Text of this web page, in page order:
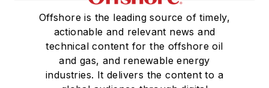
Offshore is the leading source of timely,
actionable and relevant news and
technical content for the offshore oil
and gas, and renewable energy
industries. It delivers the content to a